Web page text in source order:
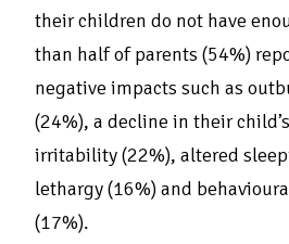
their children do not have
than half of parents (54%)
negative impacts such as
(24%), a decline in their
irritability (22%), altered
lethargy (16%) and
(17%).